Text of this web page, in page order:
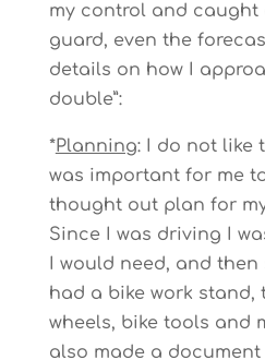
my control and caught
guard, even the
details on how I
double”:
*Planning: I do not like
was important for me
thought out plan for
Since I was driving I
I would need, and then
had a bike work stand,
wheels, bike tools and
also made a